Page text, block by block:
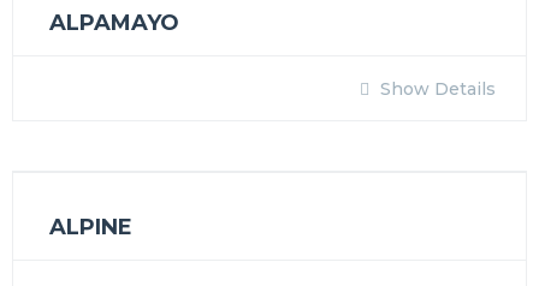
ALPAMAYO
Show Details
ALPINE